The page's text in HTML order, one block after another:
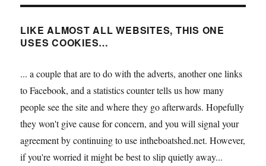
LIKE ALMOST ALL WEBSITES, THIS ONE
USES COOKIES…
... a couple that are to do with the adverts, another one links
to Facebook, and a statistics counter tells us how many
people see the site and where they go afterwards. Hopefully
they won't give cause for concern, and you will signal your
agreement by continuing to use intheboatshed.net. However,
if you're worried it might be best to slip quietly away...